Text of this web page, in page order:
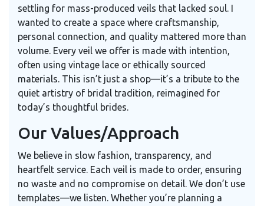
settling for mass-produced veils that lacked soul. I
wanted to create a space where craftsmanship,
personal connection, and quality mattered more than
volume. Every veil we offer is made with intention,
often using vintage lace or ethically sourced
materials. This isn’t just a shop—it’s a tribute to the
quiet artistry of bridal tradition, reimagined for
today’s thoughtful brides.
Our Values/Approach
We believe in slow fashion, transparency, and
heartfelt service. Each veil is made to order, ensuring
no waste and no compromise on detail. We don’t use
templates—we listen. Whether you’re planning a